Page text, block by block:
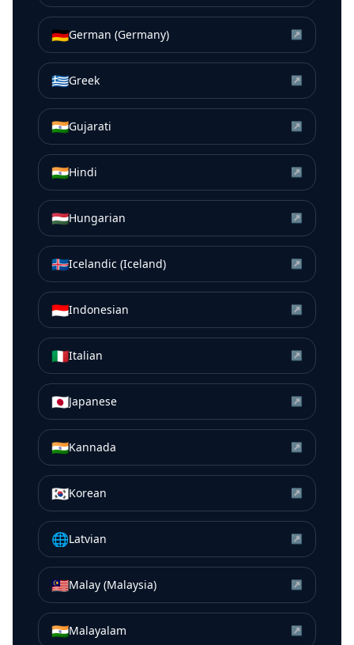
🇩🇪German (Germany) ↗
🇬🇷Greek ↗
🇮🇳Gujarati ↗
🇮🇳Hindi ↗
🇭🇺Hungarian ↗
🇮🇸Icelandic (Iceland) ↗
🇮🇩Indonesian ↗
🇮🇹Italian ↗
🇯🇵Japanese ↗
🇮🇳Kannada ↗
🇰🇷Korean ↗
🌐Latvian ↗
🇲🇾Malay (Malaysia) ↗
🇮🇳Malayalam ↗